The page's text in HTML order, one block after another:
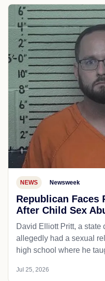
NEWS Newsweek
Republican Faces
After Child Sex
David Elliott Pritt, a state
allegedly had a sexual
high school where he
Jul 25, 2026